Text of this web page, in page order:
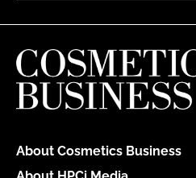
About Cosmetics Business